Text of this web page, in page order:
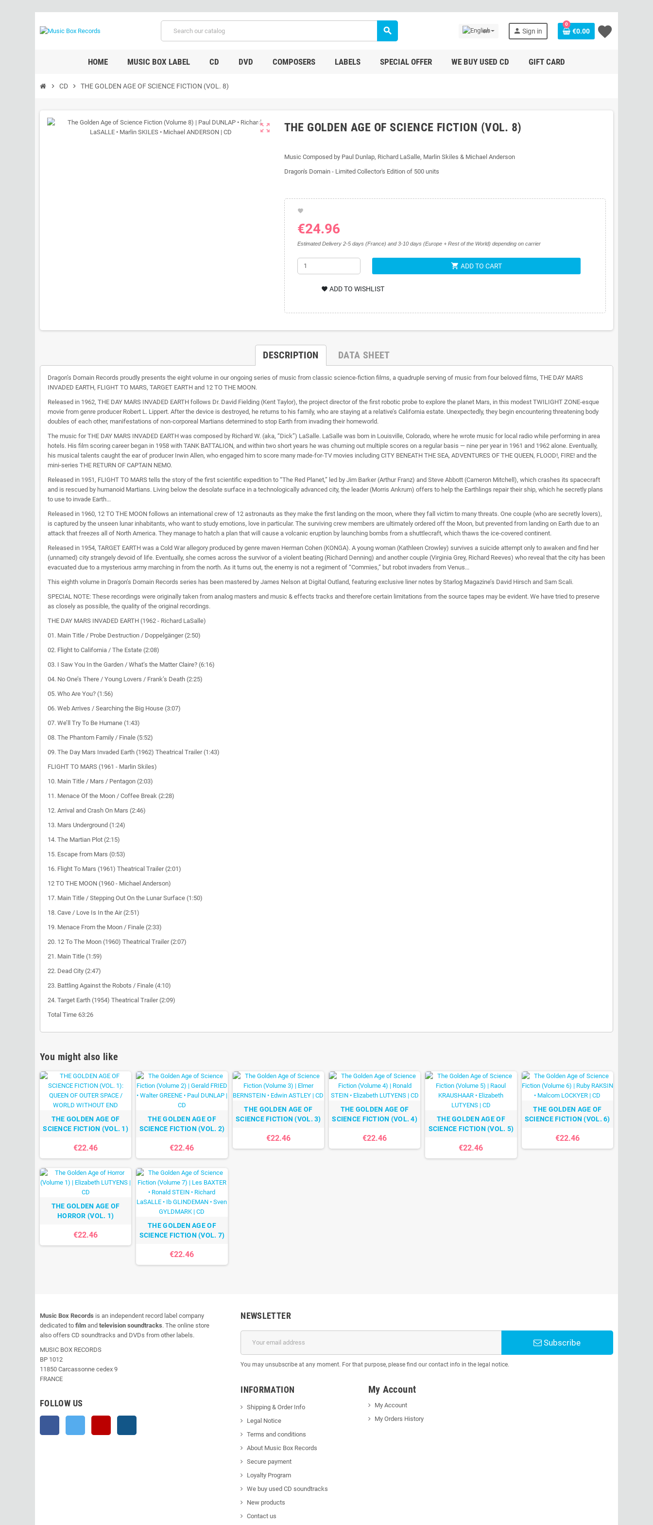
search en person Sign in
0
€0.00 favorite
HOME MUSIC BOX LABEL CD DVD COMPOSERS LABELS SPECIAL OFFER WE BUY USED CD GIFT CARD
chevron_right CD chevron_right THE GOLDEN AGE OF SCIENCE FICTION (VOL. 8)
zoom_out_map THE GOLDEN AGE OF SCIENCE FICTION (VOL. 8)
Music Composed by Paul Dunlap, Richard LaSalle, Marlin Skiles & Michael Anderson
Dragon's Domain - Limited Collector's Edition of 500 units
favorite
€24.96
Estimated Delivery 2-5 days (France) and 3-10 days (Europe + Rest of the World) depending on carrier
shopping_cart ADD TO CART
favorite ADD TO WISHLIST
DESCRIPTION DATA SHEET
Dragon’s Domain Records proudly presents the eight volume in our ongoing series of music from classic science-fiction films, a quadruple serving of music from four beloved films, THE DAY MARS
INVADED EARTH, FLIGHT TO MARS, TARGET EARTH and 12 TO THE MOON.
Released in 1962, THE DAY MARS INVADED EARTH follows Dr. David Fielding (Kent Taylor), the project director of the first robotic probe to explore the planet Mars, in this modest TWILIGHT ZONE-esque
movie from genre producer Robert L. Lippert. After the device is destroyed, he returns to his family, who are staying at a relative’s California estate. Unexpectedly, they begin encountering threatening body
doubles of each other, manifestations of non-corporeal Martians determined to stop Earth from invading their homeworld.
The music for THE DAY MARS INVADED EARTH was composed by Richard W. (aka, “Dick”) LaSalle. LaSalle was born in Louisville, Colorado, where he wrote music for local radio while performing in area
hotels. His film scoring career began in 1958 with TANK BATTALION, and within two short years he was churning out multiple scores on a regular basis — nine per year in 1961 and 1962 alone. Eventually,
his musical talents caught the ear of producer Irwin Allen, who engaged him to score many made-for-TV movies including CITY BENEATH THE SEA, ADVENTURES OF THE QUEEN, FLOOD!, FIRE! and the
mini-series THE RETURN OF CAPTAIN NEMO.
Released in 1951, FLIGHT TO MARS tells the story of the first scientific expedition to “The Red Planet,” led by Jim Barker (Arthur Franz) and Steve Abbott (Cameron Mitchell), which crashes its spacecraft
and is rescued by humanoid Martians. Living below the desolate surface in a technologically advanced city, the leader (Morris Ankrum) offers to help the Earthlings repair their ship, which he secretly plans
to use to invade Earth...
Released in 1960, 12 TO THE MOON follows an international crew of 12 astronauts as they make the first landing on the moon, where they fall victim to many threats. One couple (who are secretly lovers),
is captured by the unseen lunar inhabitants, who want to study emotions, love in particular. The surviving crew members are ultimately ordered off the Moon, but prevented from landing on Earth due to an
attack that freezes all of North America. They manage to hatch a plan that will cause a volcanic eruption by launching bombs from a shuttlecraft, which thaws the ice-covered continent.
Released in 1954, TARGET EARTH was a Cold War allegory produced by genre maven Herman Cohen (KONGA). A young woman (Kathleen Crowley) survives a suicide attempt only to awaken and find her
(unnamed) city strangely devoid of life. Eventually, she comes across the survivor of a violent beating (Richard Denning) and another couple (Virginia Grey, Richard Reeves) who reveal that the city has been
evacuated due to a mysterious army marching in from the north. As it turns out, the enemy is not a regiment of “Commies,” but robot invaders from Venus...
This eighth volume in Dragon’s Domain Records series has been mastered by James Nelson at Digital Outland, featuring exclusive liner notes by Starlog Magazine’s David Hirsch and Sam Scali.
SPECIAL NOTE: These recordings were originally taken from analog masters and music & effects tracks and therefore certain limitations from the source tapes may be evident. We have tried to preserve
as closely as possible, the quality of the original recordings.
THE DAY MARS INVADED EARTH (1962 - Richard LaSalle)
01. Main Title / Probe Destruction / Doppelgänger (2:50)
02. Flight to California / The Estate (2:08)
03. I Saw You In the Garden / What’s the Matter Claire? (6:16)
04. No One’s There / Young Lovers / Frank’s Death (2:25)
05. Who Are You? (1:56)
06. Web Arrives / Searching the Big House (3:07)
07. We’ll Try To Be Humane (1:43)
08. The Phantom Family / Finale (5:52)
09. The Day Mars Invaded Earth (1962) Theatrical Trailer (1:43)
FLIGHT TO MARS (1961 - Marlin Skiles)
10. Main Title / Mars / Pentagon (2:03)
11. Menace Of the Moon / Coffee Break (2:28)
12. Arrival and Crash On Mars (2:46)
13. Mars Underground (1:24)
14. The Martian Plot (2:15)
15. Escape from Mars (0:53)
16. Flight To Mars (1961) Theatrical Trailer (2:01)
12 TO THE MOON (1960 - Michael Anderson)
17. Main Title / Stepping Out On the Lunar Surface (1:50)
18. Cave / Love Is In the Air (2:51)
19. Menace From the Moon / Finale (2:33)
20. 12 To The Moon (1960) Theatrical Trailer (2:07)
21. Main Title (1:59)
22. Dead City (2:47)
23. Battling Against the Robots / Finale (4:10)
24. Target Earth (1954) Theatrical Trailer (2:09)
Total Time 63:26
You might also like
THE GOLDEN AGE OF
SCIENCE FICTION (VOL. 1)
€22.46
THE GOLDEN AGE OF
SCIENCE FICTION (VOL. 2)
€22.46
THE GOLDEN AGE OF
SCIENCE FICTION (VOL. 3)
€22.46
THE GOLDEN AGE OF
SCIENCE FICTION (VOL. 4)
€22.46
THE GOLDEN AGE OF
SCIENCE FICTION (VOL. 5)
€22.46
THE GOLDEN AGE OF
SCIENCE FICTION (VOL. 6)
€22.46
THE GOLDEN AGE OF
HORROR (VOL. 1)
€22.46
THE GOLDEN AGE OF
SCIENCE FICTION (VOL. 7)
€22.46
Music Box Records is an independent record label company
dedicated to film and television soundtracks. The online store
also offers CD soundtracks and DVDs from other labels.
MUSIC BOX RECORDS
BP 1012
11850 Carcassonne cedex 9
FRANCE
FOLLOW US
NEWSLETTER
Subscribe
You may unsubscribe at any moment. For that purpose, please find our contact info in the legal notice.
INFORMATION
Shipping & Order Info
Legal Notice
Terms and conditions
About Music Box Records
Secure payment
Loyalty Program
We buy used CD soundtracks
New products
Contact us
My Account
My Account
My Orders History